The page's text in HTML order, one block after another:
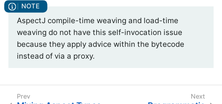
AspectJ compile-time weaving and load-time
weaving do not have this self-invocation issue
because they apply advice within the bytecode
instead of via a proxy.